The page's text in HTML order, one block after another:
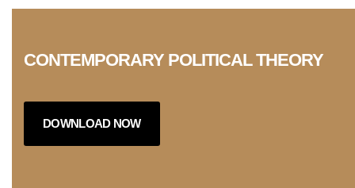
CONTEMPORARY POLITICAL THEORY
DOWNLOAD NOW